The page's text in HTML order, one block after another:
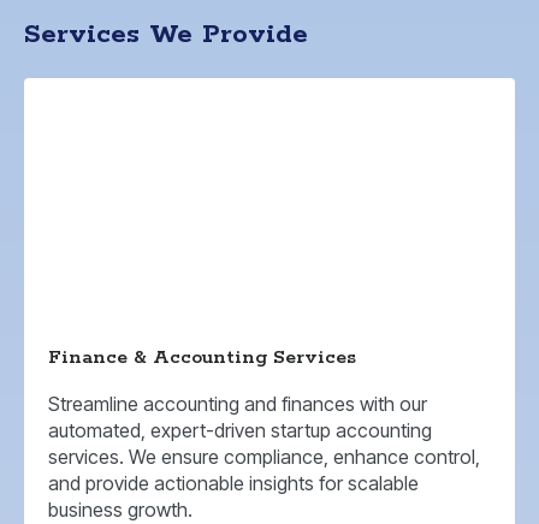
Services We Provide
Finance & Accounting Services
Streamline accounting and finances with our
automated, expert-driven startup accounting
services. We ensure compliance, enhance control,
and provide actionable insights for scalable
business growth.